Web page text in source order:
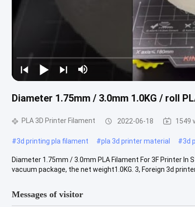
Diameter 1.75mm / 3.0mm 1.0KG / roll
PLA 3D Printer Filament 2022-06-18 1549
#3d printing pla filament #pla 3d printer material #3d
Diameter 1.75mm / 3.0mm PLA Filament For 3F Printer In
vacuum package, the net weight1.0KG. 3, Foreign 3d printer
Messages of visitor